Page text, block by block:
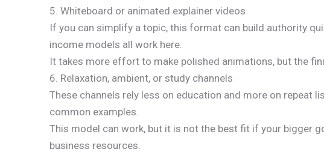
5. Whiteboard or animated explainer videos
If you can simplify a topic, this format can build authority
income models all work here.
It takes more effort to make polished animations, but the
6. Relaxation, ambient, or study channels
These channels rely less on education and more on repeat
common examples.
This model can work, but it is not the best fit if your bigger
business resources.